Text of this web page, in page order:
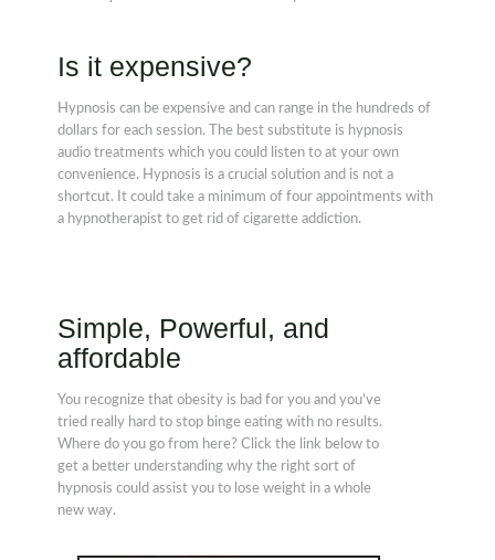
Is it expensive?
Hypnosis can be expensive and can range in the hundreds of
dollars for each session. The best substitute is hypnosis
audio treatments which you could listen to at your own
convenience. Hypnosis is a crucial solution and is not a
shortcut. It could take a minimum of four appointments with
a hypnotherapist to get rid of cigarette addiction.
Simple, Powerful, and
affordable
You recognize that obesity is bad for you and you've
tried really hard to stop binge eating with no results.
Where do you go from here? Click the link below to
get a better understanding why the right sort of
hypnosis could assist you to lose weight in a whole
new way.